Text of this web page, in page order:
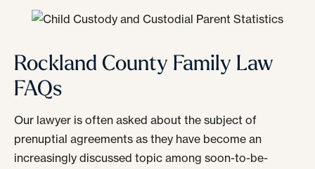
Rockland County Family Law
FAQs
Our lawyer is often asked about the subject of
prenuptial agreements as they have become an
increasingly discussed topic among soon-to-be-